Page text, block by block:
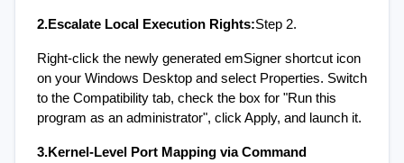
2.Escalate Local Execution Rights:Step 2.
Right-click the newly generated emSigner shortcut icon
on your Windows Desktop and select Properties. Switch
to the Compatibility tab, check the box for "Run this
program as an administrator", click Apply, and launch it.
3.Kernel-Level Port Mapping via Command